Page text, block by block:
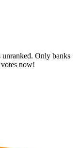
unranked. Only banks
now!